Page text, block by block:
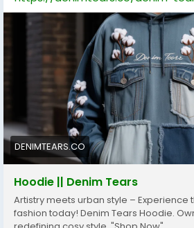
DENIMTEARS.CO
Hoodie || Denim Tears
Artistry meets urban style – Experience
fashion today! Denim Tears Hoodie.